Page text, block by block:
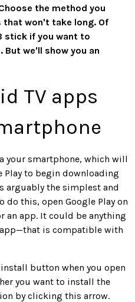
the method you
that won't take long. Of
stick if you want to
But we'll show you an
TV apps
your smartphone, which will
Play to begin downloading
arguably the simplest and
do this, open Google Play on
an app. It could be anything
is compatible with
button when you open
you want to install the
by clicking this arrow.